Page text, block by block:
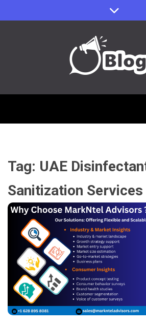
to
Reddit
Tag: UAE
Sanitization